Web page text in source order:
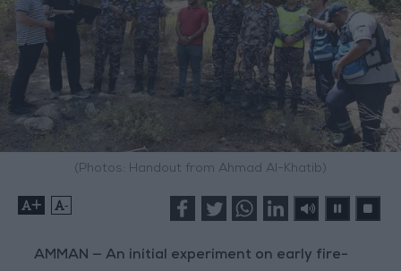
(Photos: Handout from Ahmad Al-Khatib)
+ -
AMMAN — An initial experiment on early fire-